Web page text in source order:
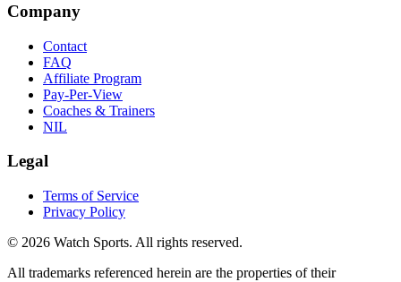
Company
Contact
FAQ
Affiliate Program
Pay-Per-View
Coaches & Trainers
NIL
Legal
Terms of Service
Privacy Policy
© 2026 Watch Sports. All rights reserved.
All trademarks referenced herein are the properties of their